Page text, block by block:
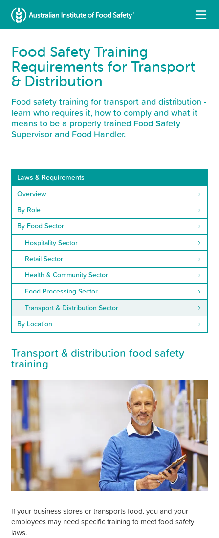
Food Safety Training
Requirements for Transport
& Distribution
Food safety training for transport and distribution -
learn who requires it, how to comply and what it
means to be a properly trained Food Safety
Supervisor and Food Handler.
Laws & Requirements
Overview
By Role
By Food Sector
Hospitality Sector
Retail Sector
Health & Community Sector
Food Processing Sector
Transport & Distribution Sector
By Location
Transport& distribution food safety
training
If your business stores or transports food, you and your
employees may need specific training to meet food safety
laws.